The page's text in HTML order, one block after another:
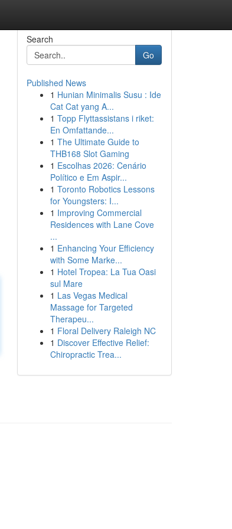
Search
Go
Published News
1 Hunian Minimalis Susu : Ide
Cat Cat yang A...
1 Topp Flyttassistans i riket:
En Omfattande...
1 The Ultimate Guide to
THB168 Slot Gaming
1 Escolhas 2026: Cenário
Político e Em Aspir...
1 Toronto Robotics Lessons
for Youngsters: I...
1 Improving Commercial
Residences with Lane Cove
...
1 Enhancing Your Efficiency
with Some Marke...
1 Hotel Tropea: La Tua Oasi
sul Mare
1 Las Vegas Medical
Massage for Targeted
Therapeu...
1 Floral Delivery Raleigh NC
1 Discover Effective Relief:
Chiropractic Trea...